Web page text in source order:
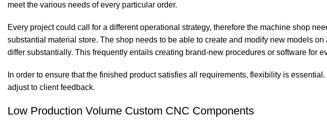
meet the various needs of every particular order.
Every project could call for a different operational strategy, therefore the machine shop
substantial material store. The shop needs to be able to create and modify new models
differ substantially. This frequently entails creating brand-new procedures or software for
In order to ensure that the finished product satisfies all requirements, flexibility is
adjust to client feedback.
Low Production Volume Custom CNC Components